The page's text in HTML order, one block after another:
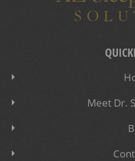
Meet Dr.